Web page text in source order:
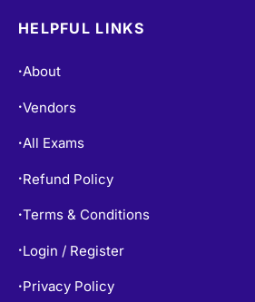
HELPFUL LINKS
•About
•Vendors
•All Exams
• Refund Policy
•Terms & Conditions
• Login / Register
• Privacy Policy